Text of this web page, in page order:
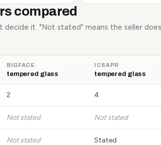
compared
decide it. "Not stated" means the seller does
BIGFACE
tempered glass
ICSAPR
tempered glass
2 4
Not stated Not stated
Not stated Stated